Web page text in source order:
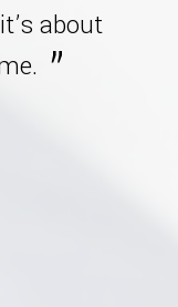
about